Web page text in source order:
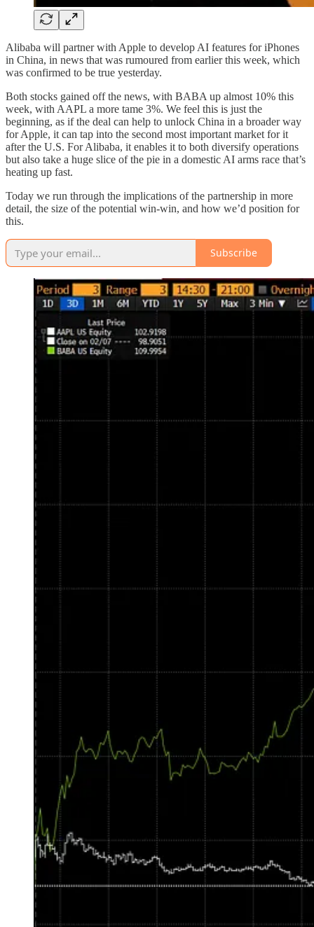
Alibaba will partner with Apple to develop AI features for iPhones
in China, in news that was rumoured from earlier this week, which
was confirmed to be true yesterday.
Both stocks gained off the news, with BABA up almost 10% this
week, with AAPL a more tame 3%. We feel this is just the
beginning, as if the deal can help to unlock China in a broader way
for Apple, it can tap into the second most important market for it
after the U.S. For Alibaba, it enables it to both diversify operations
but also take a huge slice of the pie in a domestic AI arms race that’s
heating up fast.
Today we run through the implications of the partnership in more
detail, the size of the potential win-win, and how we’d position for
this.
Subscribe